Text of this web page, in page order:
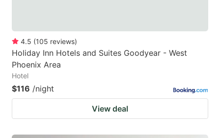
4.5 (105 reviews)
Holiday Inn Hotels and Suites Goodyear - West
Phoenix Area
Hotel
$116 /night
View deal